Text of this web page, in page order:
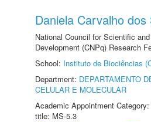
Daniela Carvalho dos
National Council for Scientific
Development (CNPq) Research
School: Instituto de Biociências
Department: DEPARTAMENTO
CELULAR E MOLECULAR
Academic Appointment
title: MS-5.3